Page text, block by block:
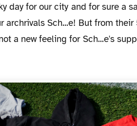
day for our city and for sure a
archrivals Sch...e! But from
a new feeling for Sch...e's